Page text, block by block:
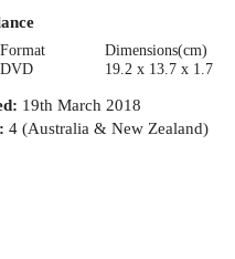
Format
DVD
Dimensions(cm)
19.2 x 13.7 x 1.7
: 19th March 2018
4 (Australia & New Zealand)